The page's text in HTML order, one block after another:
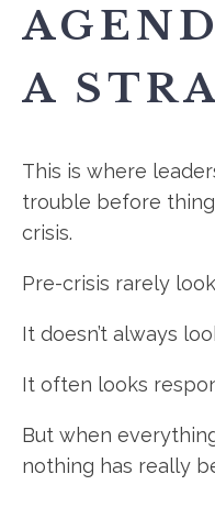
A
This is where
trouble before
crisis.
Pre-crisis rarely
It doesn’t always
It often looks
But when
nothing has really